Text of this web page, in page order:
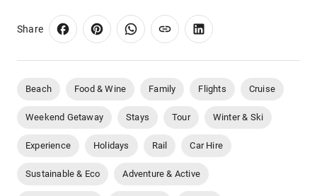
Share
Beach Food & Wine Family Flights Cruise
Weekend Getaway Stays Tour Winter & Ski
Experience Holidays Rail Car Hire
Sustainable & Eco Adventure & Active